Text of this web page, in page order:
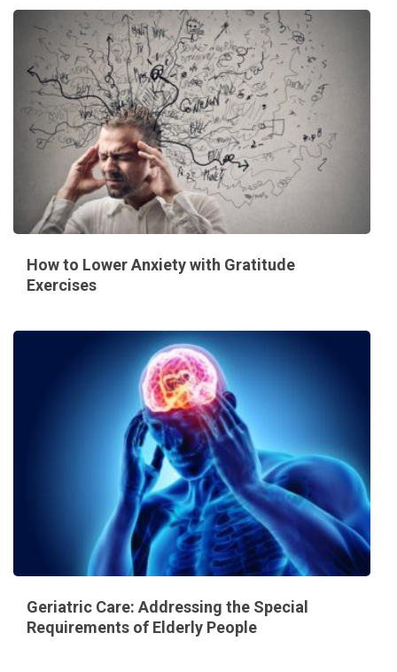
How to Lower Anxiety with Gratitude
Exercises
Geriatric Care: Addressing the Special
Requirements of Elderly People